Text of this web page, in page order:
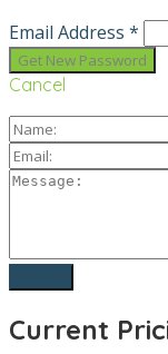
Email Address *
Cancel
Current